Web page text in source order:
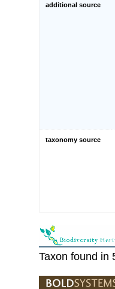
additional source
taxonomy source
Taxon found in